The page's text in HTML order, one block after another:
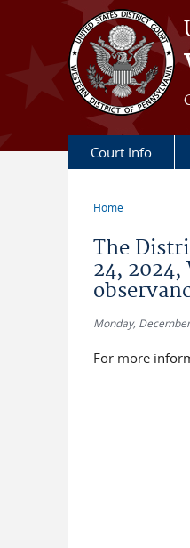
Skip to main content
Court Info
Home
The
24, 2024,
Monday,
For more